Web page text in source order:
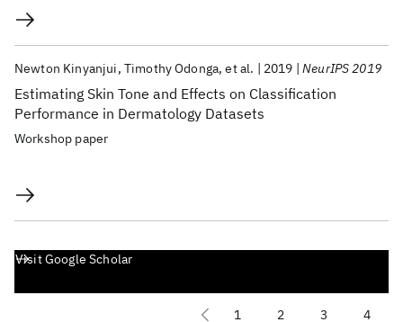
Estimating Skin Tone and Effects on Classification
Performance in Dermatology Datasets
Newton Kinyanjui Timothy Odonga et al. 2019 NeurIPS 2019
Workshop paper
Visit Google Scholar
1 2 3 4